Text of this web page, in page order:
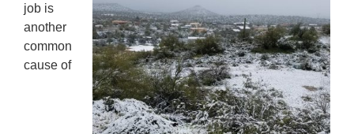
job is
another
common
cause of